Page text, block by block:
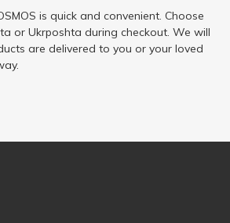
is quick and convenient. Choose
or Ukrposhta during checkout. We will
are delivered to you or your loved